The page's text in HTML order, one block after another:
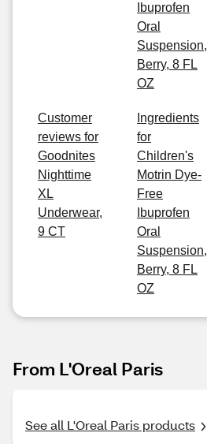
Ibuprofen
Oral
Suspension,
Berry, 8 FL
OZ
Customer
reviews for
Goodnites
Nighttime
XL
Underwear,
9 CT
Ingredients
for
Children's
Motrin Dye-
Free
Ibuprofen
Oral
Suspension,
Berry, 8 FL
OZ
From L'Oreal Paris
See all L'Oreal Paris products